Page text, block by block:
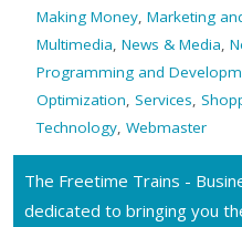
Making Money, Marketing
Multimedia, News & Media,
Programming and
Optimization, Services,
Technology, Webmaster
The Freetime Trains -
dedicated to bringing you